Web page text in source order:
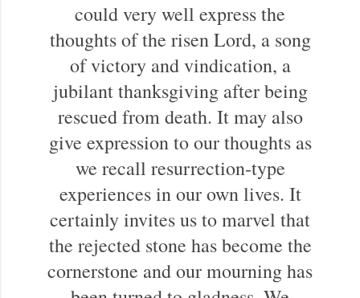
could very well express the
thoughts of the risen Lord, a song
of victory and vindication, a
jubilant thanksgiving after being
rescued from death. It may also
give expression to our thoughts as
we recall resurrection-type
experiences in our own lives. It
certainly invites us to marvel that
the rejected stone has become the
cornerstone and our mourning has